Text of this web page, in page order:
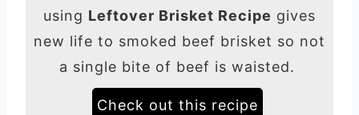
using Leftover Brisket Recipe gives
new life to smoked beef brisket so not
a single bite of beef is waisted.
Check out this recipe